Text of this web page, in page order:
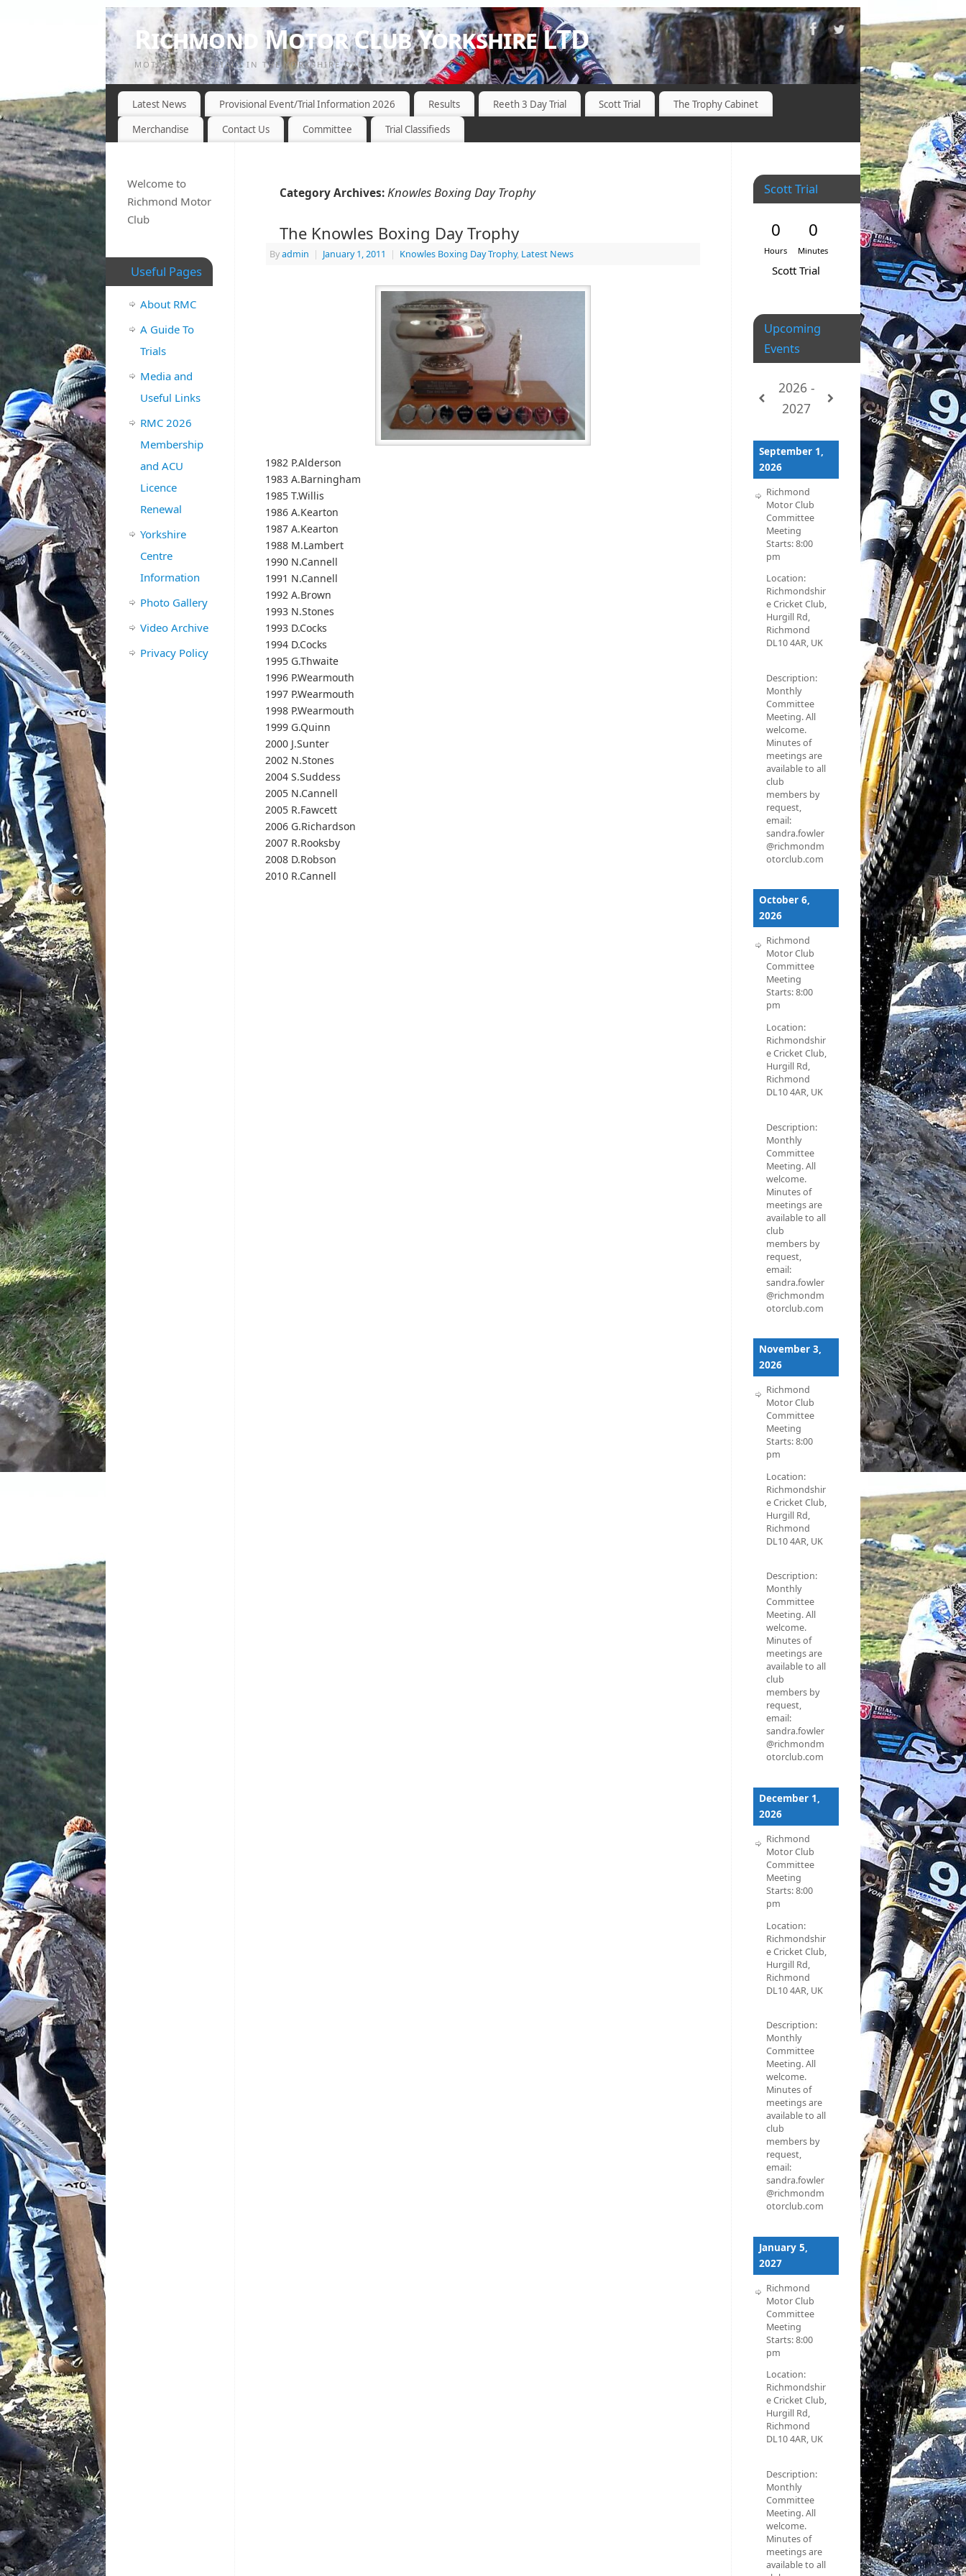
Richmond Motor Club Yorkshire LTD
MOTOR CYCLE TRIALS IN THE YORKSHIRE DALES
Latest News Provisional Event/Trial Information 2026 Results Reeth 3 Day Trial Scott Trial
The Trophy Cabinet
Merchandise
Contact Us Committee Trial Classifieds
Category Archives: Knowles Boxing Day Trophy
The Knowles Boxing Day Trophy
Byadmin | January 1, 2011 | Knowles Boxing Day Trophy, Latest News
1982 P.Alderson
1983 A.Barningham
1985 T.Willis
1986 A.Kearton
1987 A.Kearton
1988 M.Lambert
1990 N.Cannell
1991 N.Cannell
1992 A.Brown
1993 N.Stones
1993 D.Cocks
1994 D.Cocks
1995 G.Thwaite
1996 P.Wearmouth
1997 P.Wearmouth
1998 P.Wearmouth
1999 G.Quinn
2000 J.Sunter
2002 N.Stones
2004 S.Suddess
2005 N.Cannell
2005 R.Fawcett
2006 G.Richardson
2007 R.Rooksby
2008 D.Robson
2010 R.Cannell
Welcome to
Richmond Motor
Club
Useful Pages
About RMC
A Guide To
Trials
Media and
Useful Links
RMC 2026
Membership
and ACU
Licence
Renewal
Yorkshire
Centre
Information
Photo Gallery
Video Archive
Privacy Policy
Scott Trial
0
Hours
0
Minutes
Scott Trial
Upcoming
Events
2026 -
2027
September 1,
2026
Richmond
Motor Club
Committee
Meeting
Starts:8:00
pm
Location:
Richmondshir
e Cricket Club,
Hurgill Rd,
Richmond
DL10 4AR, UK
Description:
Monthly
Committee
Meeting. All
welcome.
Minutes of
meetings are
available to all
club
members by
request,
email:
sandra.fowler
@richmondm
otorclub.com
October 6,
2026
Richmond
Motor Club
Committee
Meeting
Starts:8:00
pm
Location:
Richmondshir
e Cricket Club,
Hurgill Rd,
Richmond
DL10 4AR, UK
Description:
Monthly
Committee
Meeting. All
welcome.
Minutes of
meetings are
available to all
club
members by
request,
email:
sandra.fowler
@richmondm
otorclub.com
November 3,
2026
Richmond
Motor Club
Committee
Meeting
Starts:8:00
pm
Location:
Richmondshir
e Cricket Club,
Hurgill Rd,
Richmond
DL10 4AR, UK
Description:
Monthly
Committee
Meeting. All
welcome.
Minutes of
meetings are
available to all
club
members by
request,
email:
sandra.fowler
@richmondm
otorclub.com
December 1,
2026
Richmond
Motor Club
Committee
Meeting
Starts:8:00
pm
Location:
Richmondshir
e Cricket Club,
Hurgill Rd,
Richmond
DL10 4AR, UK
Description:
Monthly
Committee
Meeting. All
welcome.
Minutes of
meetings are
available to all
club
members by
request,
email:
sandra.fowler
@richmondm
otorclub.com
January 5,
2027
Richmond
Motor Club
Committee
Meeting
Starts:8:00
pm
Location:
Richmondshir
e Cricket Club,
Hurgill Rd,
Richmond
DL10 4AR, UK
Description:
Monthly
Committee
Meeting. All
welcome.
Minutes of
meetings are
available to all